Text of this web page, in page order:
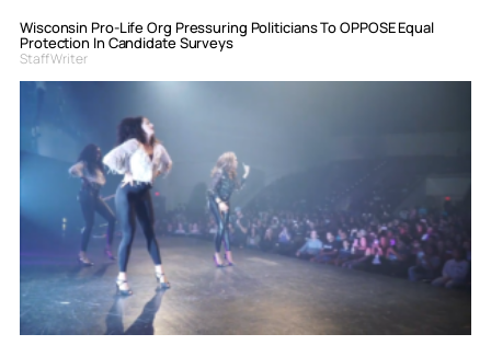
Wisconsin Pro-Life Org Pressuring Politicians To OPPOSE Equal
Protection In Candidate Surveys
Staff Writer